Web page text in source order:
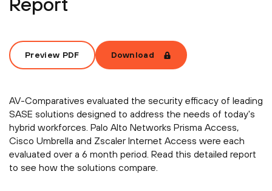
Preview PDF Download
AV-Comparatives evaluated the security efficacy of leading
SASE solutions designed to address the needs of today's
hybrid workforces. Palo Alto Networks Prisma Access,
Cisco Umbrella and Zscaler Internet Access were each
evaluated over a 6 month period. Read this detailed report
to see how the solutions compare.